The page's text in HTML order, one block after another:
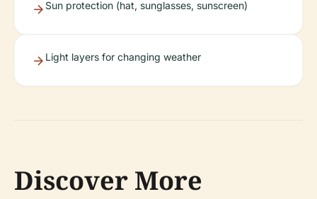
Sun protection (hat, sunglasses, sunscreen)
Light layers for changing weather
Discover More